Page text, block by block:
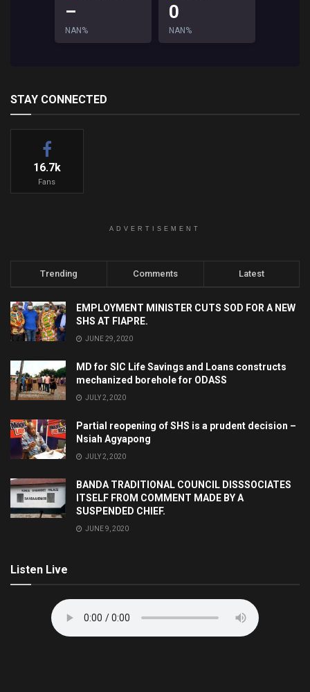
–
NAN%
0
NAN%
STAY CONNECTED
16.7k
Fans
ADVERTISEMENT
Trending Comments Latest
EMPLOYMENT MINISTER CUTS SOD FOR A NEW
SHS AT FIAPRE.
JUNE 29, 2020
MD for SIC Life Savings and Loans constructs
mechanized borehole for ODASS
JULY 2, 2020
Partial reopening of SHS is a prudent decision –
Nsiah Agyapong
JULY 2, 2020
BANDA TRADITIONAL COUNCIL DISSSOCIATES
ITSELF FROM COMMENT MADE BY A
SUSPENDED CHIEF.
JUNE 9, 2020
Listen Live